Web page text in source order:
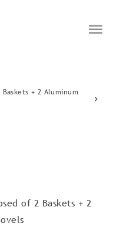
Baskets + 2 Aluminum
of 2 Baskets + 2